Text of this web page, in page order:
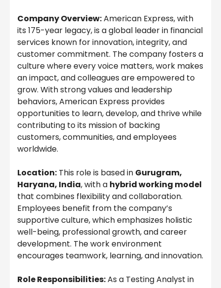
Company Overview:American Express, with
its 175-year legacy, is a global leader in financial
services known for innovation, integrity, and
customer commitment. The company fosters a
culture where every voice matters, work makes
an impact, and colleagues are empowered to
grow. With strong values and leadership
behaviors, American Express provides
opportunities to learn, develop, and thrive while
contributing to its mission of backing
customers, communities, and employees
worldwide.
Location: This role is based in Gurugram,
Haryana, India, with a hybrid working model
that combines flexibility and collaboration.
Employees benefit from the company’s
supportive culture, which emphasizes holistic
well-being, professional growth, and career
development. The work environment
encourages teamwork, learning, and innovation.
Role Responsibilities:As a Testing Analyst in